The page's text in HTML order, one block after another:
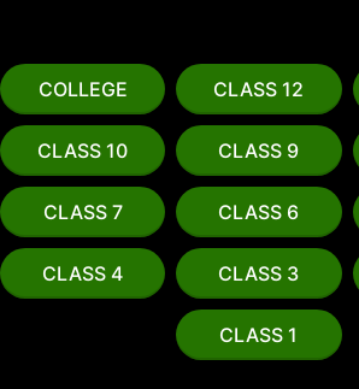
COLLEGE CLASS 12
CLASS 10 CLASS 9
CLASS 7 CLASS 6
CLASS 4 CLASS 3
CLASS 1